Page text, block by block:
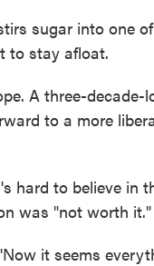
sugar into one
to stay afloat.
A three-
to a more
hard to believe in
was "not worth it."
it seems